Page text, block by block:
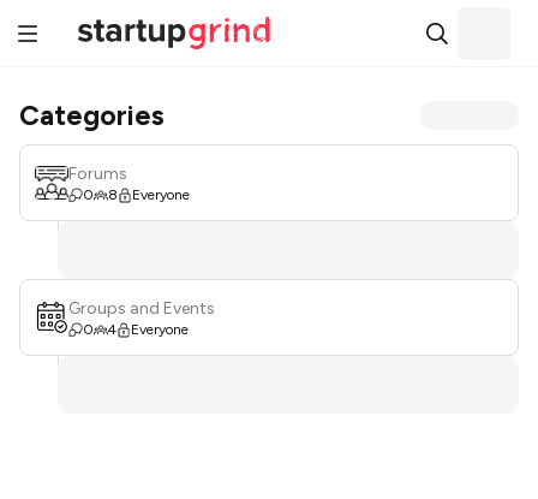
Categories
Forums
0 8 Everyone
Groups and Events
0 4 Everyone